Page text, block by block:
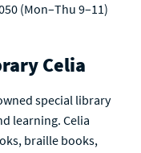
(Mon–Thu 9–11)
Celia
special library
learning. Celia
braille books,